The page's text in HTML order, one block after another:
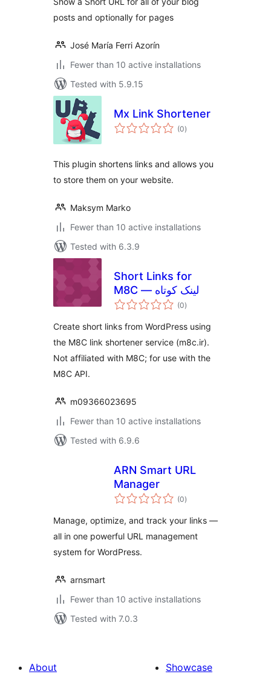
posts and optionally for pages
José María Ferri Azorín
Fewer than 10 active installations
Tested with 5.9.15
Mx Link Shortener
(0total
ratings
)
This plugin shortens links and allows you
to store them on your website.
Maksym Marko
Fewer than 10 active installations
Tested with 6.3.9
Short Links for
M8C — لینک کوتاه
(0total
ratings
)
Create short links from WordPress using
the M8C link shortener service (m8c.ir).
Not affiliated with M8C; for use with the
M8C API.
m09366023695
Fewer than 10 active installations
Tested with 6.9.6
ARN Smart URL
Manager
(0total
ratings
)
Manage, optimize, and track your links —
all in one powerful URL management
system for WordPress.
arnsmart
Fewer than 10 active installations
Tested with 7.0.3
About
Showcase